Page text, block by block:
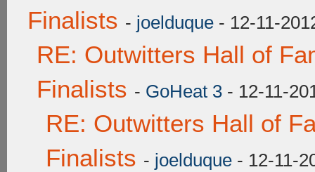
Finalists - joelduque - 12-11-
RE: Outwitters Hall of
Finalists - GoHeat 3 - 12-11-
RE: Outwitters Hall of
Finalists - joelduque - 12-11-